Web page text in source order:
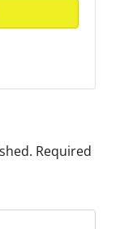
Required